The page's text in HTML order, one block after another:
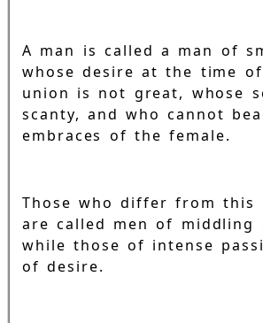
A man is called a man of
whose desire at the time of
union is not great, whose
scanty, and who cannot
embraces of the female.
Those who differ from this
are called men of middling
while those of intense
of desire.